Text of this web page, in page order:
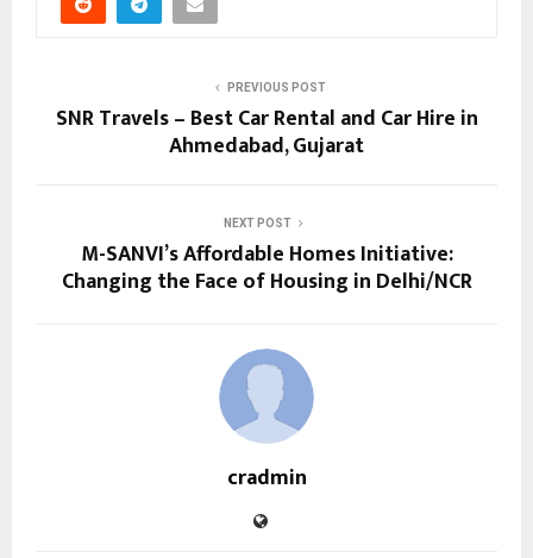
PREVIOUS POST
SNR Travels – Best Car Rental and Car Hire in
Ahmedabad, Gujarat
NEXT POST
M-SANVI’s Affordable Homes Initiative:
Changing the Face of Housing in Delhi/NCR
cradmin